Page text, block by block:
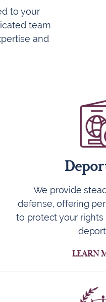
to your
team
and
We provide
defense, offering
to protect your
LEARN